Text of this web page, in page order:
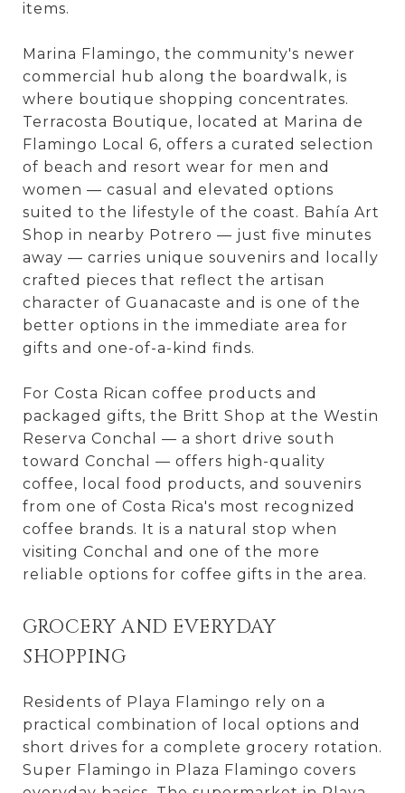
items.
Marina Flamingo, the community's newer
commercial hub along the boardwalk, is
where boutique shopping concentrates.
Terracosta Boutique, located at Marina de
Flamingo Local 6, offers a curated selection
of beach and resort wear for men and
women — casual and elevated options
suited to the lifestyle of the coast. Bahía Art
Shop in nearby Potrero — just five minutes
away — carries unique souvenirs and locally
crafted pieces that reflect the artisan
character of Guanacaste and is one of the
better options in the immediate area for
gifts and one-of-a-kind finds.
For Costa Rican coffee products and
packaged gifts, the Britt Shop at the Westin
Reserva Conchal — a short drive south
toward Conchal — offers high-quality
coffee, local food products, and souvenirs
from one of Costa Rica's most recognized
coffee brands. It is a natural stop when
visiting Conchal and one of the more
reliable options for coffee gifts in the area.
GROCERY AND EVERYDAY
SHOPPING
Residents of Playa Flamingo rely on a
practical combination of local options and
short drives for a complete grocery rotation.
Super Flamingo in Plaza Flamingo covers